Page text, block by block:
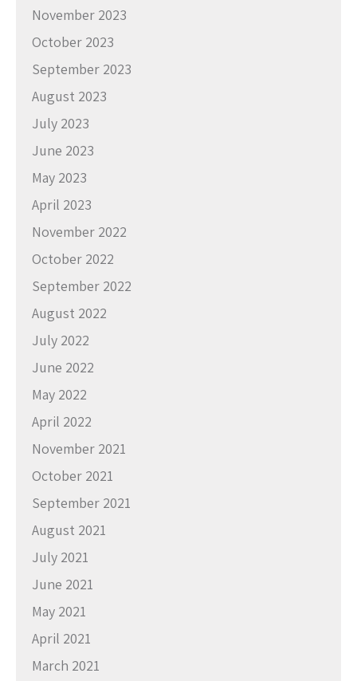
November 2023
October 2023
September 2023
August 2023
July 2023
June 2023
May 2023
April 2023
November 2022
October 2022
September 2022
August 2022
July 2022
June 2022
May 2022
April 2022
November 2021
October 2021
September 2021
August 2021
July 2021
June 2021
May 2021
April 2021
March 2021